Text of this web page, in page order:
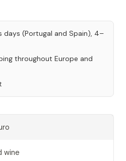
days (Portugal and Spain), 4–
throughout Europe and
wine